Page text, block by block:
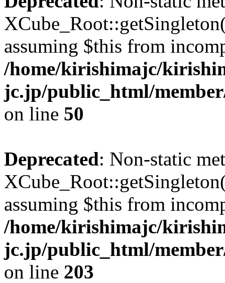
assuming $this from
/home/kirishimajc/
jc.jp/public_html/
on line 50
Deprecated: Non-static
assuming $this from
/home/kirishimajc/
jc.jp/public_html/
on line 203